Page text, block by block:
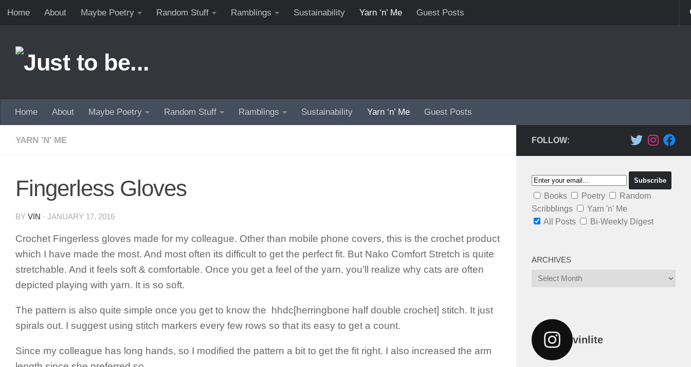
Skip to content
Home About Maybe Poetry Random Stuff Ramblings Sustainability Yarn ‘n’ Me Guest Posts
Home About Maybe Poetry Random Stuff Ramblings Sustainability Yarn ‘n’ Me Guest Posts
YARN 'N' ME
Fingerless Gloves
BY VIN · JANUARY 17, 2016
Crochet Fingerless gloves made for my colleague. Other than mobile phone covers, this is the crochet product
which I have made the most. And most often its difficult to get the perfect fit. But Nako Comfort Stretch is quite
stretchable. And it feels soft & comfortable. Once you get a feel of the yarn, you’ll realize why cats are often
depicted playing with yarn. It is so soft.
The pattern is also quite simple once you get to know the hhdc[herringbone half double crochet] stitch. It just
spirals out. I suggest using stitch markers every few rows so that its easy to get a count.
Since my colleague has long hands, so I modified the pattern a bit to get the fit right. I also increased the arm
FOLLOW:
Books Poetry
Random
Scribblings
Yarn 'n' Me
All Posts
Bi-Weekly Digest
ARCHIVES
Archives
vinlite